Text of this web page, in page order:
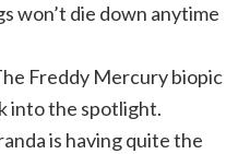
won’t die down anytime
Freddy Mercury biopic
into the spotlight.
is having quite the